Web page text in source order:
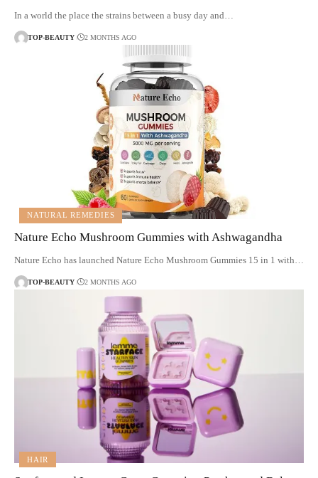
In a world the place the strains between a busy day and…
TOP-BEAUTY 2 MONTHS AGO
NATURAL REMEDIES
Nature Echo Mushroom Gummies with Ashwagandha
Nature Echo has launched Nature Echo Mushroom Gummies 15 in 1 with…
TOP-BEAUTY 2 MONTHS AGO
HAIR